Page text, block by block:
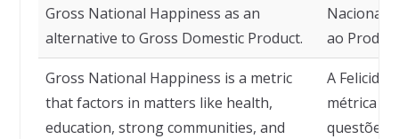
Gross National Happiness as an
alternative to Gross Domestic Product.
Nacional
ao
Gross National Happiness is a metric
that factors in matters like health,
education, strong communities, and
A
métrica
questões